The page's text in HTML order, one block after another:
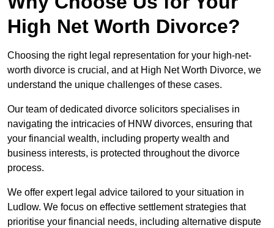
High Net Worth Divorce?
Choosing the right legal representation for your high-net-
worth divorce is crucial, and at High Net Worth Divorce, we
understand the unique challenges of these cases.
Our team of dedicated divorce solicitors specialises in
navigating the intricacies of HNW divorces, ensuring that
your financial wealth, including property wealth and
business interests, is protected throughout the divorce
process.
We offer expert legal advice tailored to your situation in
Ludlow. We focus on effective settlement strategies that
prioritise your financial needs, including alternative dispute